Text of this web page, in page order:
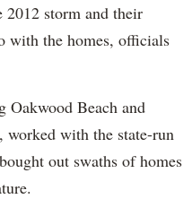
2012 storm and their
with the homes, officials
Oakwood Beach and
worked with the state-run
out swaths of homes